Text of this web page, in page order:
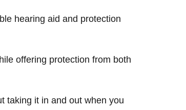
hearing aid and protection
offering protection from both
taking it in and out when you